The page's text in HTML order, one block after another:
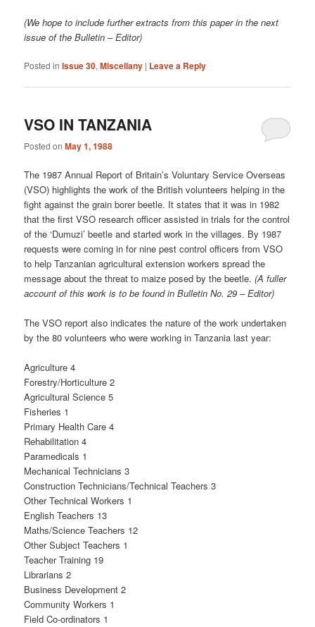
(We hope to include further extracts from this paper in the next
issue of the Bulletin – Editor)
Posted in Issue 30,Miscellany | Leave a Reply
VSO IN TANZANIA
Posted onMay 1, 1988
The 1987 Annual Report of Britain’s Voluntary Service Overseas
(VSO) highlights the work of the British volunteers helping in the
fight against the grain borer beetle. It states that it was in 1982
that the first VSO research officer assisted in trials for the control
of the ‘Dumuzi’ beetle and started work in the villages. By 1987
requests were coming in for nine pest control officers from VSO
to help Tanzanian agricultural extension workers spread the
message about the threat to maize posed by the beetle.(A fuller
account of this work is to be found in Bulletin No. 29 – Editor)
The VSO report also indicates the nature of the work undertaken
by the 80 volunteers who were working in Tanzania last year:
Agriculture 4
Forestry/Horticulture 2
Agricultural Science 5
Fisheries 1
Primary Health Care 4
Rehabilitation 4
Paramedicals 1
Mechanical Technicians 3
Construction Technicians/Technical Teachers 3
Other Technical Workers 1
English Teachers 13
Maths/Science Teachers 12
Other Subject Teachers 1
Teacher Training 19
Librarians 2
Business Development 2
Community Workers 1
Field Co-ordinators 1